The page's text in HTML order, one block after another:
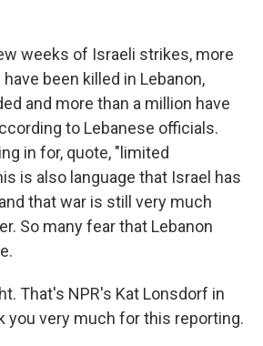
weeks of Israeli strikes, more
been killed in Lebanon,
and more than a million have
to Lebanese officials.
in for, quote, "limited
is also language that Israel has
that war is still very much
So many fear that Lebanon
That's NPR's Kat Lonsdorf in
you very much for this reporting.